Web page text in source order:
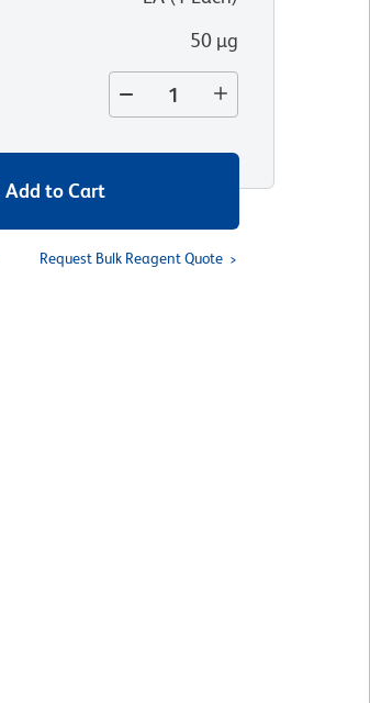
50 µg
Add to Cart
Request Bulk Reagent Quote